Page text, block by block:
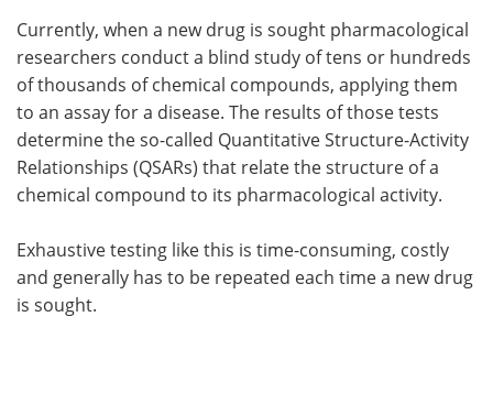
Currently, when a new drug is sought pharmacological
researchers conduct a blind study of tens or hundreds
of thousands of chemical compounds, applying them
to an assay for a disease. The results of those tests
determine the so-called Quantitative Structure-Activity
Relationships (QSARs) that relate the structure of a
chemical compound to its pharmacological activity.
Exhaustive testing like this is time-consuming, costly
and generally has to be repeated each time a new drug
is sought.